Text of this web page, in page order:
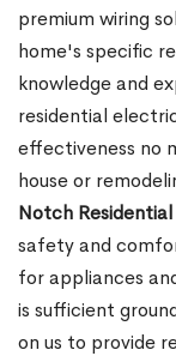
premium wiring
home's specific
knowledge and
residential
effectiveness no
house or
Notch
safety and
for appliances
is sufficient
on us to provide